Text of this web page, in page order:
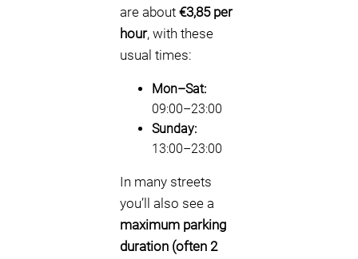
are about €3,85 per
hour, with these
usual times:
Mon–Sat:
09:00–23:00
Sunday:
13:00–23:00
In many streets
you’ll also see a
maximum parking
duration (often 2